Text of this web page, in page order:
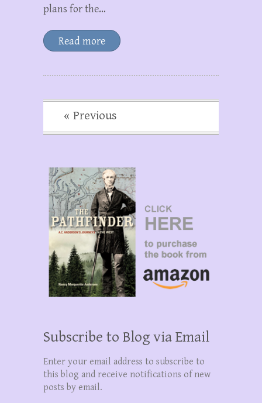
plans for the…
Read more
« Previous
Subscribe to Blog via Email
Enter your email address to subscribe to
this blog and receive notifications of new
posts by email.